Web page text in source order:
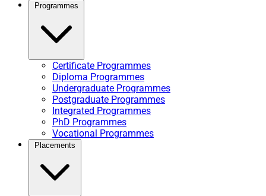
Programmes
Certificate Programmes
Diploma Programmes
Undergraduate Programmes
Postgraduate Programmes
Integrated Programmes
PhD Programmes
Vocational Programmes
Placements